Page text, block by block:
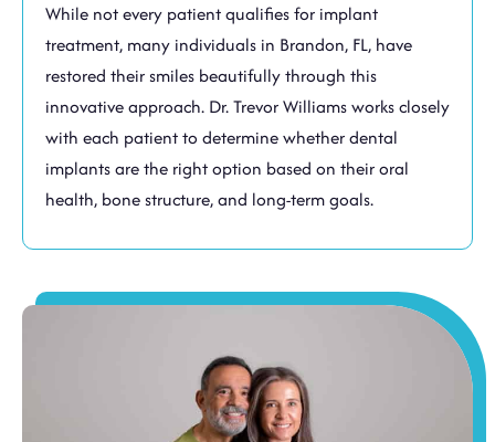
While not every patient qualifies for implant
treatment, many individuals in Brandon, FL, have
restored their smiles beautifully through this
innovative approach. Dr. Trevor Williams works closely
with each patient to determine whether dental
implants are the right option based on their oral
health, bone structure, and long-term goals.